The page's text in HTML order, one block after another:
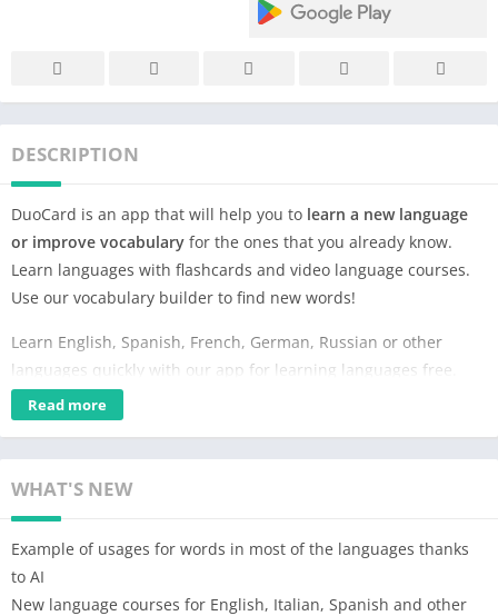
DESCRIPTION
DuoCard is an app that will help you to learn a new language
or improve vocabulary for the ones that you already know.
Learn languages with flashcards and video language courses.
Use our vocabulary builder to find new words!
Learn English, Spanish, French, German, Russian or other
languages quickly with our app for learning languages free.
These simple language online courses will improve your
vocabulary quickly and seamlessly.
flashcards – Learn English, Spanish, French, Italian,
Portuguese, German, Korean, Japanese, Russian, Italian, etc.
⭐Language Flashcards Learning Method with Space
Repetition⭐
Read more
WHAT'S NEW
Example of usages for words in most of the languages thanks
to AI
New language courses for English, Italian, Spanish and other